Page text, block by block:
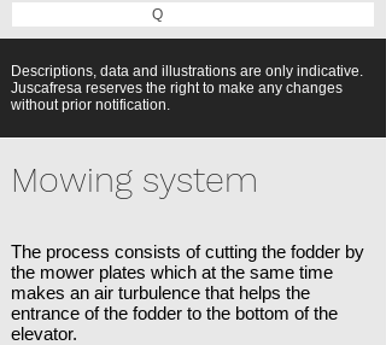
Q
Descriptions, data and illustrations are only indicative.
Juscafresa reserves the right to make any changes
without prior notification.
Mowing system
The process consists of cutting the fodder by
the mower plates which at the same time
makes an air turbulence that helps the
entrance of the fodder to the bottom of the
elevator.